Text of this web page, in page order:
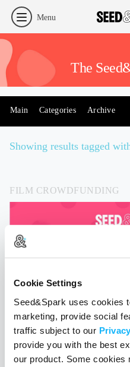
Cookie Settings
Seed&Spark uses cookies
marketing, provide social
traffic subject to our
provide you with the best
our product. Some cookies
Menu
The
Main Categories Archive
Showing results tagged
FILM CROWDFUNDING
Following a campaign on